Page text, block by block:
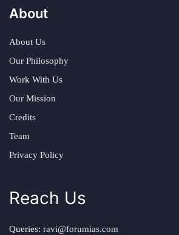
About
About Us
Our Philosophy
Work With Us
Our Mission
Credits
Team
Privacy Policy
Reach Us
Queries: ravi@forumias.com